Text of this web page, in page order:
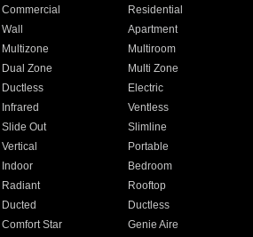
Commercial
Residential
Wall
Apartment
Multizone
Multiroom
Dual Zone
Multi Zone
Ductless
Electric
Infrared
Ventless
Slide Out
Slimline
Vertical
Portable
Indoor
Bedroom
Radiant
Rooftop
Ducted
Ductless
Comfort Star
Genie Aire